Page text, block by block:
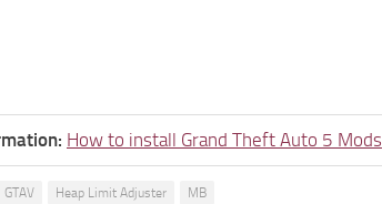
How to install Grand Theft Auto 5 Mods
GTAV Heap Limit Adjuster MB